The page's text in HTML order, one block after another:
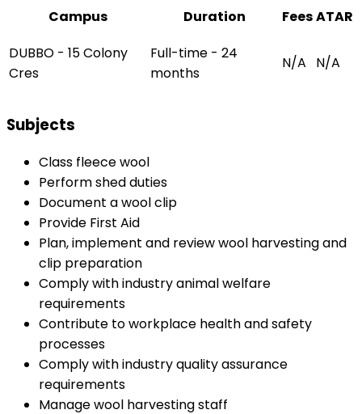
Campus Duration FeesATAR
DUBBO - 15 Colony
Cres
Full-time - 24
months
N/A N/A
Subjects
Class fleece wool
Perform shed duties
Document a wool clip
Provide First Aid
Plan, implement and review wool harvesting and
clip preparation
Comply with industry animal welfare
requirements
Contribute to workplace health and safety
processes
Comply with industry quality assurance
requirements
Manage wool harvesting staff